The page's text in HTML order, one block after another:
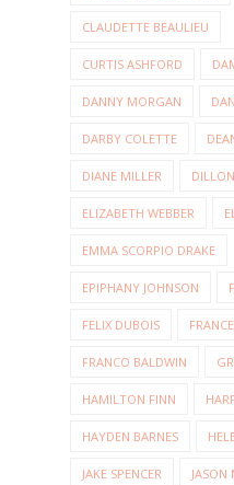
CLAUDETTE BEAULIEU
CURTIS ASHFORD
DANNY MORGAN
DARBY COLETTE
DIANE MILLER
ELIZABETH WEBBER
EMMA SCORPIO DRAKE
EPIPHANY JOHNSON
FELIX DUBOIS
FRANCO BALDWIN
HAMILTON FINN
HAYDEN BARNES
JAKE SPENCER JASON